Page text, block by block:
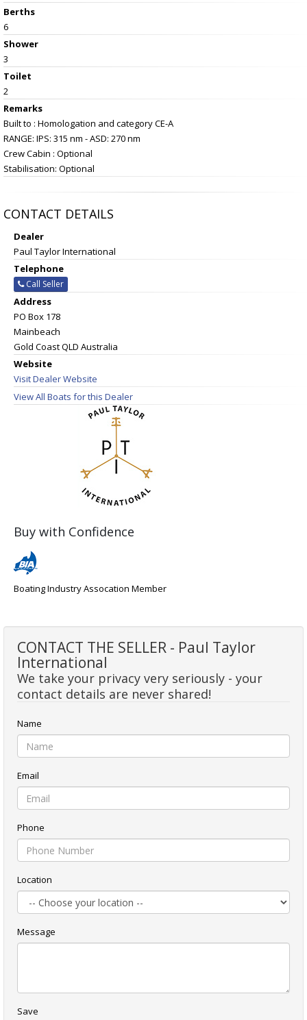
Berths
6
Shower
3
Toilet
2
Remarks
Built to : Homologation and category CE-A
RANGE: IPS: 315 nm - ASD: 270 nm
Crew Cabin : Optional
Stabilisation: Optional
CONTACT DETAILS
Dealer
Paul Taylor International
Telephone
Call Seller
Address
PO Box 178
Mainbeach
Gold Coast QLD Australia
Website
Visit Dealer Website
View All Boats for this Dealer
Buy with Confidence
Boating Industry Assocation Member
CONTACT THE SELLER - Paul Taylor
International
We take your privacy very seriously - your
contact details are never shared!
Name
Email
Phone
Location
Message
Save